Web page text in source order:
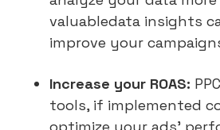
valuabledata insights
improve your
Increase your ROAS:
tools, if implemented